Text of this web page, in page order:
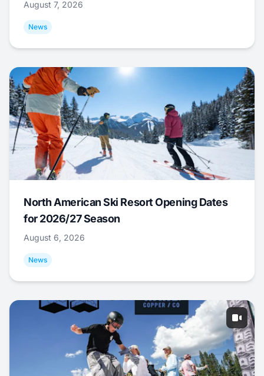
August 7, 2026
News
North American Ski Resort Opening Dates
for 2026/27 Season
August 6, 2026
News